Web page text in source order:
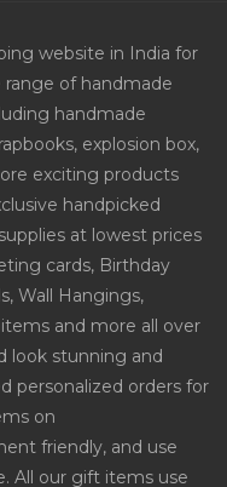
website in India for
of handmade
handmade
explosion box,
exciting products
handpicked
at lowest prices
cards, Birthday
Wall Hangings,
items and more all over
look stunning and
personalized orders for
on
friendly, and use
All our gift items use